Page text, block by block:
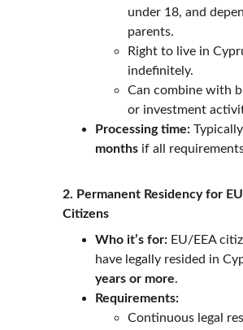
under 18, and
parents.
Right to live in
indefinitely.
Can combine with
or investment
Processing time: Typically
months if all
2. Permanent Residency for
Citizens
Who it’s for: EU/EEA
have legally resided in
years or more.
Requirements:
Continuous legal